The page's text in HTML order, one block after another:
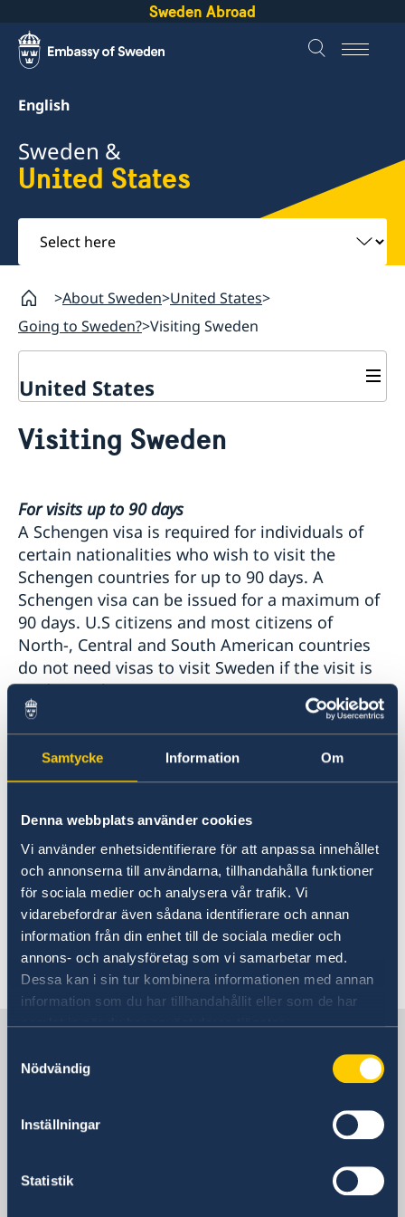
Samtycke Information Om
Denna webbplats använder cookies
Vi använder enhetsidentifierare för att anpassa innehållet
och annonserna till användarna, tillhandahålla funktioner
för sociala medier och analysera vår trafik. Vi
vidarebefordrar även sådana identifierare och annan
information från din enhet till de sociala medier och
annons- och analysföretag som vi samarbetar med.
Dessa kan i sin tur kombinera informationen med annan
information som du har tillhandahållit eller som de har
samlat in när du har använt deras tjänster.
Nödvändig
Inställningar
Statistik
Sweden Abroad
English
Sweden &
United States
Select
here
About Sweden United States
Going to Sweden? Visiting Sweden
United States
Contact and Opening Hours
Information about residence permits for visit
Moving to Sweden
EU citizens do not need to apply for residence
permits
Residence permits as a visiting student
Residence permit as a family member to someone in
Sweden
Residence permit as an employee or self-employed
person
Processing of personal data
Visiting Sweden
For visits up to 90 days
A Schengen visa is required for individuals of
certain nationalities who wish to visit the
Schengen countries for up to 90 days. A
Schengen visa can be issued for a maximum of
90 days. U.S citizens and most citizens of
North-, Central and South American countries
do not need visas to visit Sweden if the visit is
90 days or less.
To find out if you need a visa to enter Sweden,
please visit the Swedish government's
website
.
For visits longer than 90 days
Citizens of countries outside of the EU who
want to visit Sweden for a period of more than
90 days are required to have a visitor's permit.
Residence permits for visit can apply for a
maximum period of up to one year, although
they are usually restricted to six months.
USA, Houston